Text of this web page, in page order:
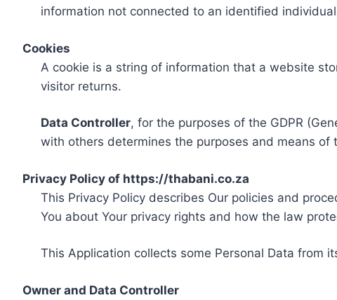
information not connected to an identified
Cookies
A cookie is a string of information that a website
visitor returns.
Data Controller, for the purposes of the GDPR
with others determines the purposes and means of
Privacy Policy of https://thabani.co.za
This Privacy Policy describes Our policies and
You about Your privacy rights and how the law
This Application collects some Personal Data from
Owner and Data Controller